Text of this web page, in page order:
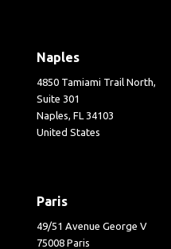
Naples
4850 Tamiami Trail North,
Suite 301
Naples, FL 34103
United States
Paris
49/51 Avenue George V
75008 Paris